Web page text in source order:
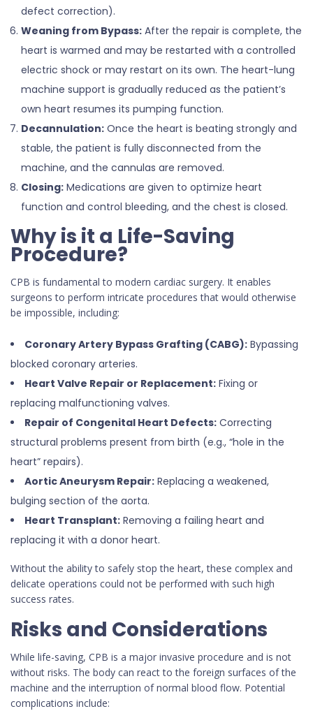
defect correction).
Weaning from Bypass: After the repair is complete, the
heart is warmed and may be restarted with a controlled
electric shock or may restart on its own. The heart-lung
machine support is gradually reduced as the patient’s
own heart resumes its pumping function.
Decannulation: Once the heart is beating strongly and
stable, the patient is fully disconnected from the
machine, and the cannulas are removed.
Closing: Medications are given to optimize heart
function and control bleeding, and the chest is closed.
Why is it a Life-Saving
Procedure?
CPB is fundamental to modern cardiac surgery. It enables
surgeons to perform intricate procedures that would otherwise
be impossible, including:
Coronary Artery Bypass Grafting (CABG): Bypassing
blocked coronary arteries.
Heart Valve Repair or Replacement: Fixing or
replacing malfunctioning valves.
Repair of Congenital Heart Defects: Correcting
structural problems present from birth (e.g., “hole in the
heart” repairs).
Aortic Aneurysm Repair: Replacing a weakened,
bulging section of the aorta.
Heart Transplant: Removing a failing heart and
replacing it with a donor heart.
Without the ability to safely stop the heart, these complex and
delicate operations could not be performed with such high
success rates.
Risks and Considerations
While life-saving, CPB is a major invasive procedure and is not
without risks. The body can react to the foreign surfaces of the
machine and the interruption of normal blood flow. Potential
complications include: